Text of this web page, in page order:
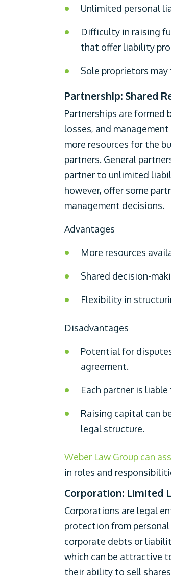
Unlimited personal
Difficulty in raising
that offer liability
Sole proprietors
Partnership: Shared
Partnerships are formed
losses, and
more resources for the
partners. General
partner to unlimited
however, offer some
management decisions.
Advantages
More resources
Shared decision-
Flexibility in
Disadvantages
Potential for
agreement.
Each partner is
Raising capital can
legal structure.
Weber Law Group can
in roles and
Corporation: Limited
Corporations are legal
protection from
corporate debts or
which can be attractive
their ability to sell